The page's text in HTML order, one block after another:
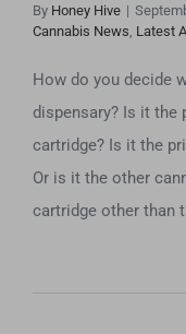
By Honey Hive |
Cannabis News, Latest
How do you decide
dispensary? Is it the
cartridge? Is it the
Or is it the other
cartridge other than